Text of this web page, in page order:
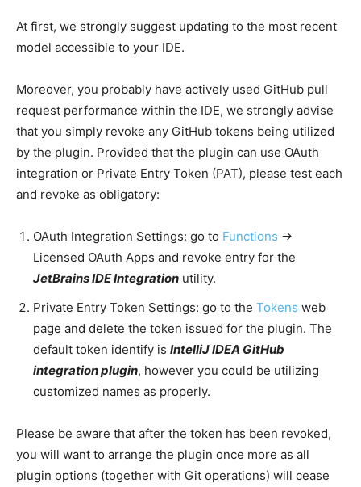
At first, we strongly suggest updating to the most recent
model accessible to your IDE.
Moreover, you probably have actively used GitHub pull
request performance within the IDE, we strongly advise
that you simply revoke any GitHub tokens being utilized
by the plugin. Provided that the plugin can use OAuth
integration or Private Entry Token (PAT), please test each
and revoke as obligatory:
OAuth Integration Settings: go to Functions →
Licensed OAuth Apps and revoke entry for the
JetBrains IDE Integration utility.
Private Entry Token Settings: go to the Tokens web
page and delete the token issued for the plugin. The
default token identify is IntelliJ IDEA GitHub
integration plugin, however you could be utilizing
customized names as properly.
Please be aware that after the token has been revoked,
you will want to arrange the plugin once more as all
plugin options (together with Git operations) will cease